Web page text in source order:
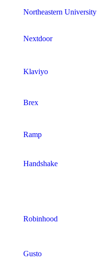
Northeastern University
Nextdoor
Klaviyo
Brex
Ramp
Handshake
Robinhood
Gusto